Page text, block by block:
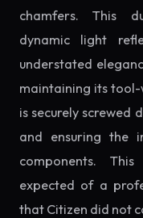
chamfers. This
dynamic light
understated
maintaining its tool-
is securely screwed
and ensuring the
components.
expected of a
that Citizen did not